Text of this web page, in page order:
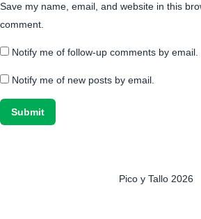
Save my name, email, and website in this
comment.
Notify me of follow-up comments by email.
Notify me of new posts by email.
Pico y Tallo 2026